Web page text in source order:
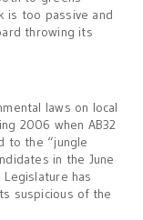
is too passive and
throwing its
laws on local
2006 when AB32
to the “jungle
in the June
has
suspicious of the